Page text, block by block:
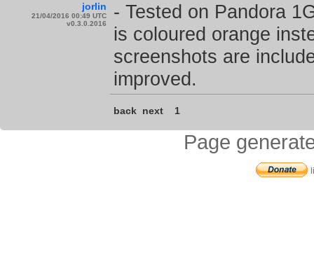
jorlin
21/04/2016 00:49 UTC
v0.3.0.2016
- Tested on Pandora
is coloured orange
screenshots are
improved.
back next 1
Page